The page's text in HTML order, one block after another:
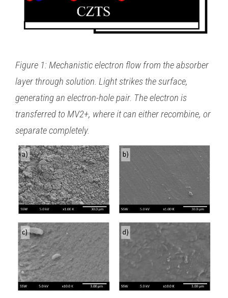
Figure 1: Mechanistic electron flow from the absorber
layer through solution. Light strikes the surface,
generating an electron-hole pair. The electron is
transferred to MV2+, where it can either recombine, or
separate completely.